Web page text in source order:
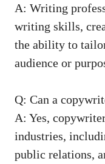
A:⁣ Writing
writing ⁢skills,
the ⁤ability to
audience⁤ or
Q: Can a
A: Yes,
industries,
public⁢ relations,